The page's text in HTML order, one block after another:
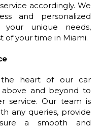
accordingly. We
and personalized
unique needs,
of your time in Miami.
the heart of our car
and beyond to
service. Our team is
any queries, provide
a smooth and